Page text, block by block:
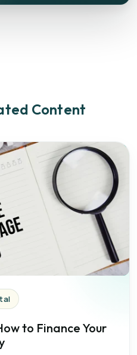
Content
to Finance Your